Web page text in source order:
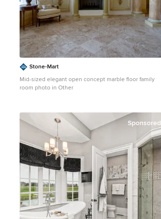
Stone-Mart
Mid-sized elegant open concept marble floor family
room photo in Other
Sponsored